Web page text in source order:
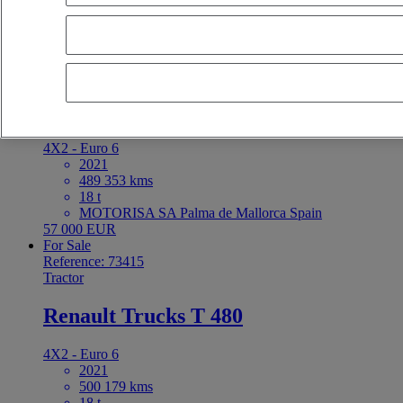
latest offers earliest offers first registration - descending first
Reference: 73416
Renault Trucks T 480
4X2 - Euro 6
2021
489 353 kms
18 t
MOTORISA SA Palma de Mallorca Spain
57 000 EUR
For Sale
Reference: 73415
Tractor
Renault Trucks T 480
4X2 - Euro 6
2021
500 179 kms